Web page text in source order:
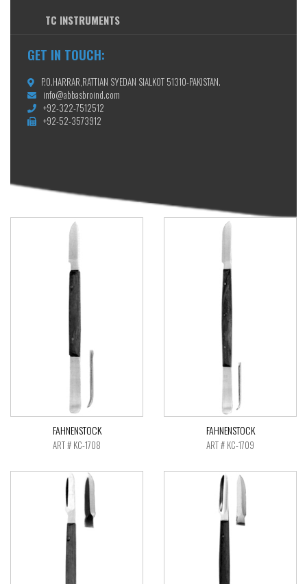
TC INSTRUMENTS
GET IN TOUCH:
P.O.HARRAR,RATTIAN SYEDAN SIALKOT 51310-PAKISTAN.
info@abbasbroind.com
+92-322-7512512
+92-52-3573912
FAHNENSTOCK
ART # KC-1708
FAHNENSTOCK
ART # KC-1709